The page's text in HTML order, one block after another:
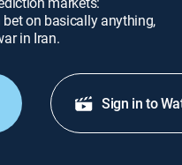
on basically anything,
in Iran.
Sign in to